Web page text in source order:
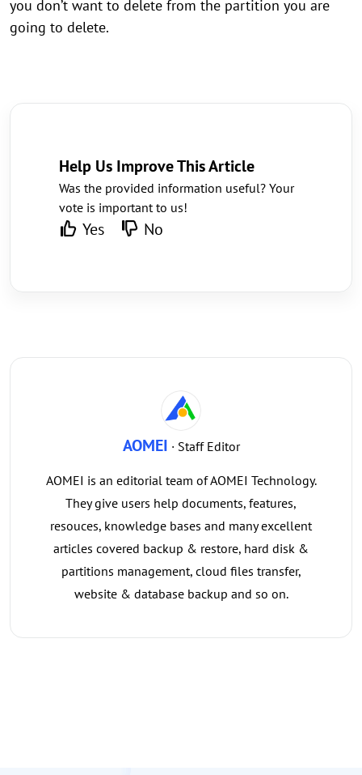
you don’t want to delete from the partition you are
going to delete.
Help Us Improve This Article
Was the provided information useful? Your
vote is important to us!
Yes No
AOMEI · Staff Editor
AOMEI is an editorial team of AOMEI Technology.
They give users help documents, features,
resouces, knowledge bases and many excellent
articles covered backup & restore, hard disk &
partitions management, cloud files transfer,
website & database backup and so on.